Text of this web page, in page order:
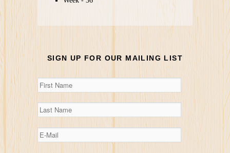
SIGN UP FOR OUR MAILING LIST